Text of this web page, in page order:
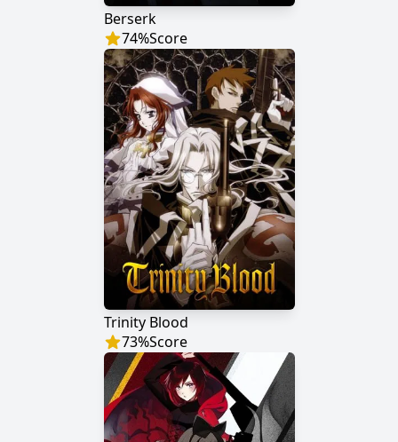
Berserk
74%Score
Trinity Blood
73%Score